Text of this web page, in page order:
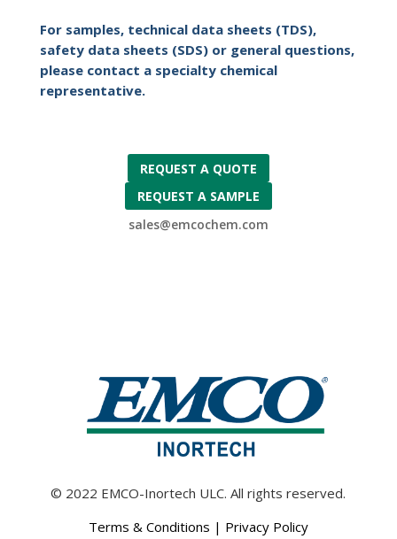
For samples, technical data sheets (TDS),
safety data sheets (SDS) or general questions,
please contact a specialty chemical
representative.
REQUEST A QUOTE
REQUEST A SAMPLE
sales@emcochem.com
© 2022 EMCO-Inortech ULC. All rights reserved.
Terms & Conditions | Privacy Policy